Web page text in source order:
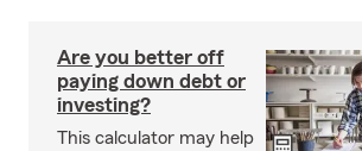
Are you better off
paying down debt or
investing?
This calculator may help